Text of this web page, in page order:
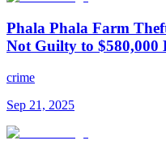
Phala Phala Farm
Not Guilty to $580,000
crime
Sep 21, 2025